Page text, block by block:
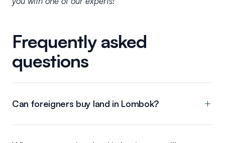
Frequently asked
questions
Can foreigners buy land in Lombok?